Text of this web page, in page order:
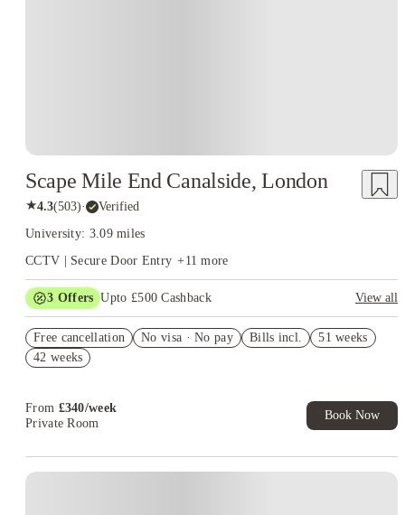
Scape Mile End Canalside, London
★4.3(503)· Verified
University: 3.09 miles
CCTV | Secure Door Entry +11 more
3 Offers Upto £500 Cashback
View all
Book Now and get £50 cashback. House of Student Exclusive.
T&C Apply
Free cancellation No visa · No pay Bills incl.
51 weeks
42 weeks
From £340/week
Private Room
Book Now